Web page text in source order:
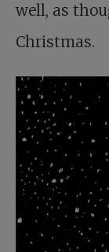
well, as
Christmas.